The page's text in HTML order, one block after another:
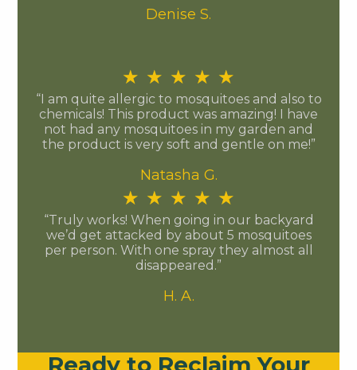
Denise S.
★ ★ ★ ★ ★
“I am quite allergic to mosquitoes and also to
chemicals! This product was amazing! I have
not had any mosquitoes in my garden and
the product is very soft and gentle on me!”
Natasha G.
★ ★ ★ ★ ★
“Truly works! When going in our backyard
we’d get attacked by about 5 mosquitoes
per person. With one spray they almost all
disappeared.”
H. A.